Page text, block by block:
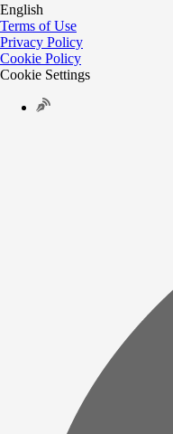
English
Terms of Use
Privacy Policy
Cookie Policy
Cookie Settings